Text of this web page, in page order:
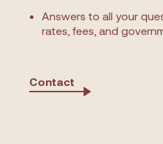
Answers to all your
rates, fees, and
Contact